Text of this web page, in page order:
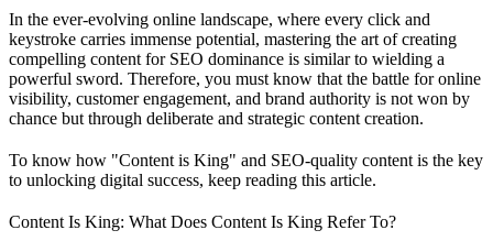
In the ever-evolving online landscape, where every click and
keystroke carries immense potential, mastering the art of creating
compelling content for SEO dominance is similar to wielding a
powerful sword. Therefore, you must know that the battle for online
visibility, customer engagement, and brand authority is not won by
chance but through deliberate and strategic content creation.
To know how "Content is King" and SEO-quality content is the key
to unlocking digital success, keep reading this article.
Content Is King: What Does Content Is King Refer To?